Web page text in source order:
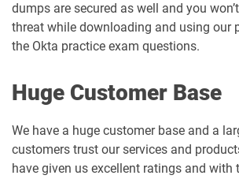
dumps are secured as well and you
threat while downloading and using our
the Okta practice exam questions.
Huge Customer Base
We have a huge customer base and a
customers trust our services and
have given us excellent ratings and with